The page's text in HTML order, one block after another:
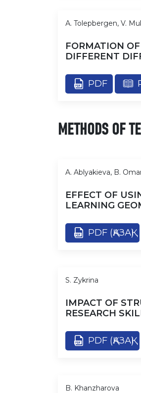
А. Tolepbergen, V.
FORMATION
DIFFERENT
PDF
METHODS OF
A. Ablyakieva, B.
EFFECT OF
LEARNING
PDF (ҚАЗАҚ)
S. Zykrina
IMPACT OF
RESEARCH
PDF (ҚАЗАҚ)
B. Khanzharova